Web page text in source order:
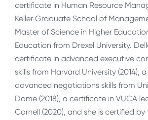
certificate in Human Resource
Keller Graduate School of
Master of Science in Higher
Education from Drexel University.
certificate in advanced executive
skills from Harvard University (2014),
advanced negotiations skills from
Dame (2018), a certificate in VUCA
Cornell (2020), and she is certified